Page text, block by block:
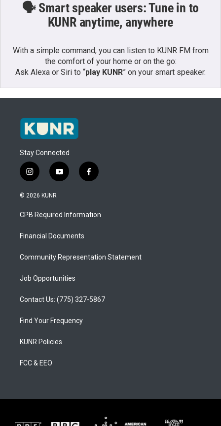
🗣️ Smart speaker users: Tune in to
KUNR anytime, anywhere
With a simple command, you can listen to KUNR FM from
the comfort of your home or on the go:
Ask Alexa or Siri to “play KUNR” on your smart speaker.
Stay Connected
i
n
s
a
g
a
y
o
u
b
f
a
b
o
© 2026 KUNR
CPB Required Information
Financial Documents
Community Representation Statement
Job Opportunities
Contact Us: (775) 327-5867
Find Your Frequency
KUNR Policies
FCC & EEO